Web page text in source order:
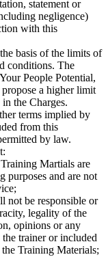
statement or
negligence)
with this
basis of the limits of
conditions. The
People Potential,
a higher limit
the Charges.
terms implied by
from this
by law.
Martials are
purposes and are not
not be responsible or
legality of the
opinions or any
trainer or included
Training Materials;